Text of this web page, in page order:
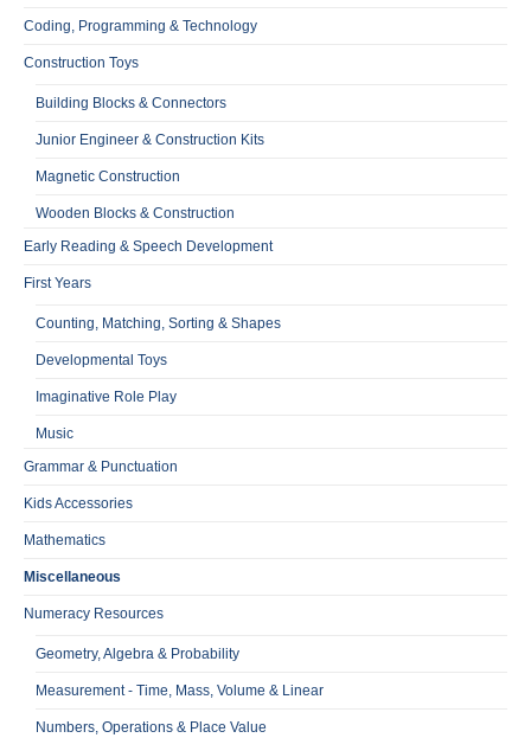
Coding, Programming & Technology
Construction Toys
Building Blocks & Connectors
Junior Engineer & Construction Kits
Magnetic Construction
Wooden Blocks & Construction
Early Reading & Speech Development
First Years
Counting, Matching, Sorting & Shapes
Developmental Toys
Imaginative Role Play
Music
Grammar & Punctuation
Kids Accessories
Mathematics
Miscellaneous
Numeracy Resources
Geometry, Algebra & Probability
Measurement - Time, Mass, Volume & Linear
Numbers, Operations & Place Value